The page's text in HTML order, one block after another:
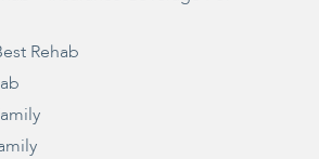
Rehab